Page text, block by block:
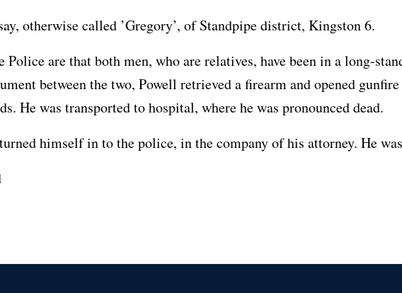
otherwise called ’Gregory’, of Standpipe district, Kingston 6.
are that both men, who are relatives, have been in a long-
between the two, Powell retrieved a firearm and opened
He was transported to hospital, where he was pronounced dead.
himself in to the police, in the company of his attorney. He